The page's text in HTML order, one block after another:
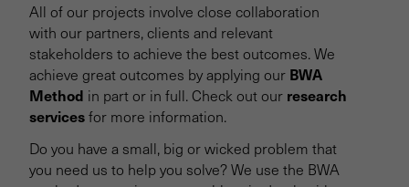
All of our projects involve close collaboration
with our partners, clients and relevant
stakeholders to achieve the best outcomes. We
achieve great outcomes by applying our BWA
Method in part or in full. Check out our research
servicesfor more information.
Do you have a small, big or wicked problem that
you need us to help you solve? We use the BWA